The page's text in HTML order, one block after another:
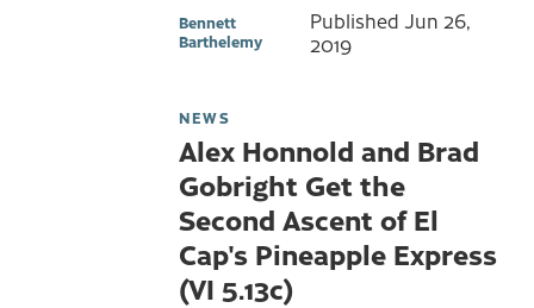
Bennett
Barthelemy
Published Jun 26,
2019
NEWS
Alex Honnold and Brad
Gobright Get the
Second Ascent of El
Cap's Pineapple Express
(VI 5.13c)